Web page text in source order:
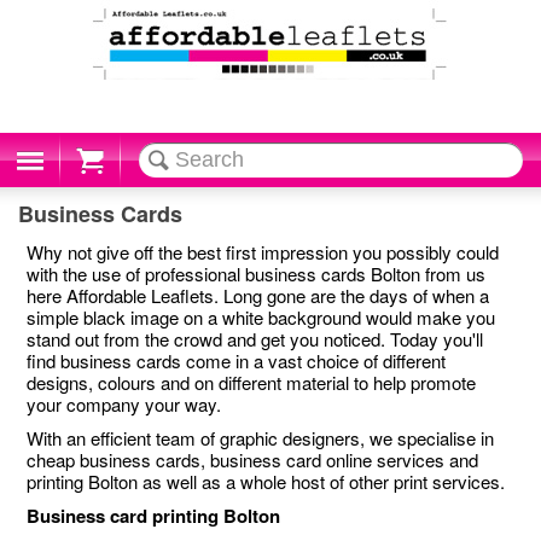
Cart
Business Cards
Why not give off the best first impression you possibly could
with the use of professional business cards Bolton from us
here Affordable Leaflets. Long gone are the days of when a
simple black image on a white background would make you
stand out from the crowd and get you noticed. Today you'll
find business cards come in a vast choice of different
designs, colours and on different material to help promote
your company your way.
With an efficient team of graphic designers, we specialise in
cheap business cards, business card online services and
printing Bolton as well as a whole host of other print services.
Business card printing Bolton